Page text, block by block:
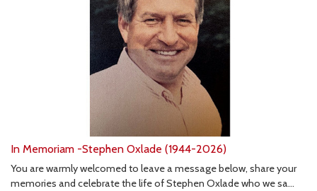
In Memoriam -Stephen Oxlade (1944-2026)
You are warmly welcomed to leave a message below, share your
memories and celebrate the life of Stephen Oxlade who we sa…